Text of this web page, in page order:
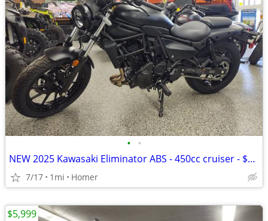
• •
NEW 2025 Kawasaki Eliminator ABS - 450cc cruiser - $1500 off!
7/17 1mi Homer
$5,999